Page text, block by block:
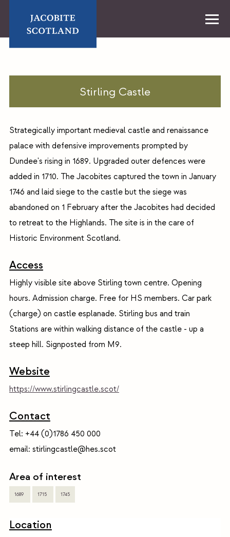
Home
Stirling Castle
Location
Strategically important medieval castle and renaissance
palace with defensive improvements prompted by
Dundee's rising in 1689. Upgraded outer defences were
added in 1710. The Jacobites captured the town in January
1746 and laid siege to the castle but the siege was
abandoned on 1 February after the Jacobites had decided
to retreat to the Highlands. The site is in the care of
Historic Environment Scotland.
Access
Highly visible site above Stirling town centre. Opening
hours. Admission charge. Free for HS members. Car park
(charge) on castle esplanade. Stirling bus and train
Stations are within walking distance of the castle - up a
steep hill. Signposted from M9.
Website
https://www.stirlingcastle.scot/
Contact
Tel: +44 (0)1786 450 000
email: stirlingcastle@hes.scot
Area of interest
1689 1715 1745